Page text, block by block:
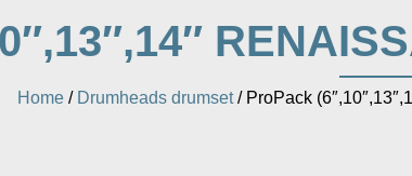
Home/ Drumheads drumset/ ProPack